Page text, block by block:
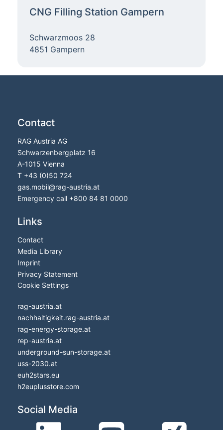
CNG Filling Station Gampern
Schwarzmoos 28
4851 Gampern
Contact
RAG Austria AG
Schwarzenbergplatz 16
A-1015 Vienna
T +43 (0)50 724
gas.mobil@rag-austria.at
Emergency call +800 84 81 0000
Links
Contact
Media Library
Imprint
Privacy Statement
Cookie Settings
rag-austria.at
nachhaltigkeit.rag-austria.at
rag-energy-storage.at
rep-austria.at
underground-sun-storage.at
uss-2030.at
euh2stars.eu
h2euplusstore.com
Social Media